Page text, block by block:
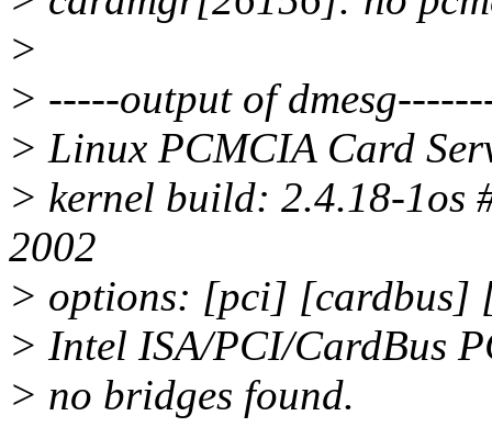
>
> -----output of
> Linux PCMCIA Card
> kernel build: 2.4.18-1os
2002
> options: [pci] [cardbus]
> Intel ISA/PCI/CardBus
> no bridges found.